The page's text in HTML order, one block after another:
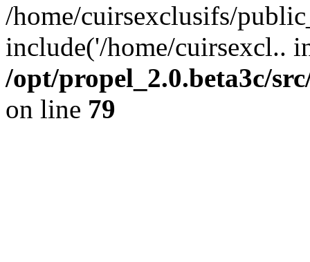
/home/cuirsexclusifs/
include('/home/cuirsexcl..
/opt/propel_2.0.beta3c/
on line 79